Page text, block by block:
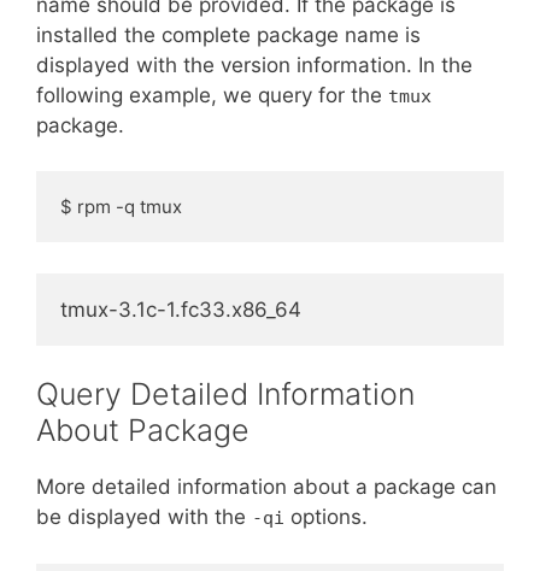
installed the complete package name is
displayed with the version information. In the
following example, we query for the tmux
package.
$ rpm -q tmux
tmux-3.1c-1.fc33.x86_64
Query Detailed Information
About Package
More detailed information about a package can
be displayed with the -qi options.